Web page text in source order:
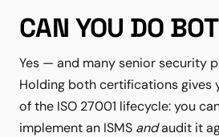
CAN YOU DO
Yes — and many senior security
Holding both certifications gives
of the ISO 27001 lifecycle: you
implement an ISMS andaudit it